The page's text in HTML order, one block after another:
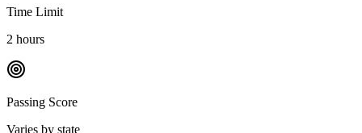
Time Limit
2 hours
Passing Score
Varies by state